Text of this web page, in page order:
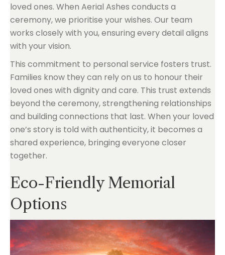
loved ones. When Aerial Ashes conducts a
ceremony, we prioritise your wishes. Our team
works closely with you, ensuring every detail aligns
with your vision.
This commitment to personal service fosters trust.
Families know they can rely on us to honour their
loved ones with dignity and care. This trust extends
beyond the ceremony, strengthening relationships
and building connections that last. When your loved
one’s story is told with authenticity, it becomes a
shared experience, bringing everyone closer
together.
Eco-Friendly Memorial
Options